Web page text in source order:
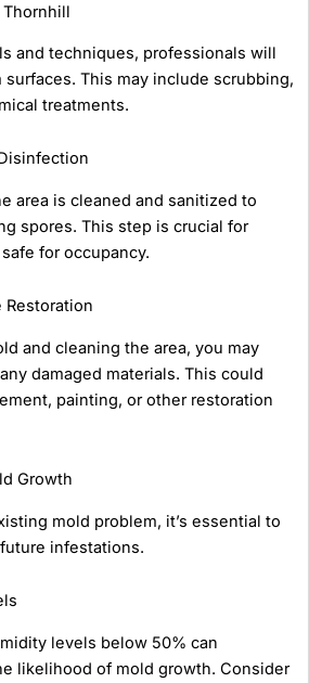
Thornhill
and techniques, professionals will
This may include scrubbing,
treatments.
area is cleaned and sanitized to
spores. This step is crucial for
for occupancy.
Restoration
and cleaning the area, you may
damaged materials. This could
painting, or other restoration
Growth
mold problem, it’s essential to
infestations.
levels below 50% can
likelihood of mold growth. Consider